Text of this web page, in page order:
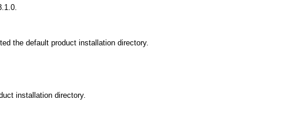
the default product installation directory.
installation directory.